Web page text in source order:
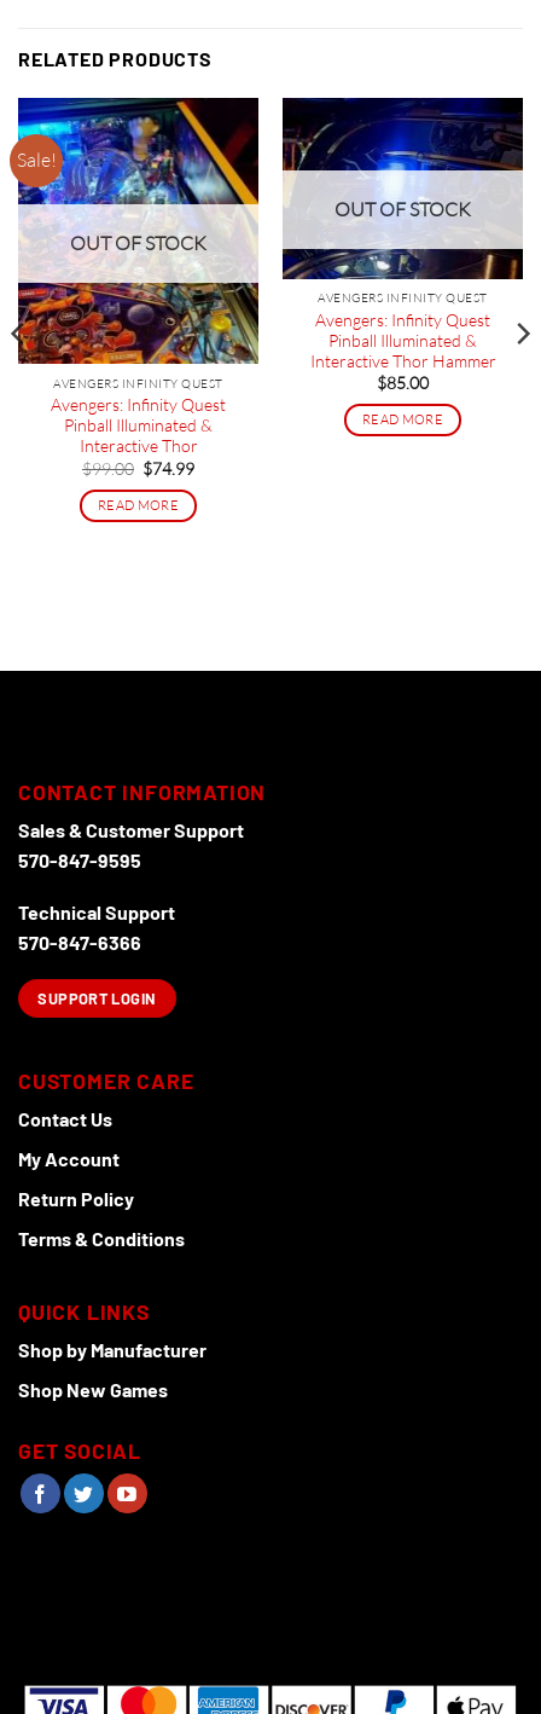
RELATED PRODUCTS
Sale!
OUT OF STOCK
AVENGERS INFINITY QUEST
Avengers: Infinity Quest
Pinball Illuminated &
Interactive Thor
$99.00 Original
price
was:
$99.00.
$74.99Current
is:
$74.99.
READ MORE
OUT OF STOCK
AVENGERS INFINITY QUEST
Avengers: Infinity Quest
Pinball Illuminated &
Interactive Thor Hammer
$85.00
READ MORE
CONTACT INFORMATION
Sales & Customer Support
570-847-9595
Technical Support
570-847-6366
SUPPORT LOGIN
CUSTOMER CARE
Contact Us
My Account
Return Policy
Terms & Conditions
QUICK LINKS
Shop by Manufacturer
Shop New Games
GET SOCIAL